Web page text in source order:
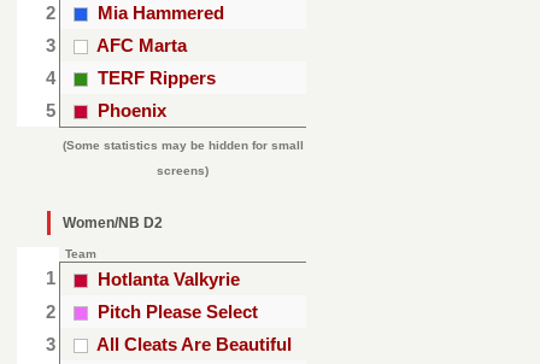
2
Mia Hammered
3
AFC Marta
4
TERF Rippers
5
Phoenix
(Some statistics may be hidden for small
screens)
Women/NB D2
Team
1
Hotlanta Valkyrie
2
Pitch Please Select
3
All Cleats Are Beautiful